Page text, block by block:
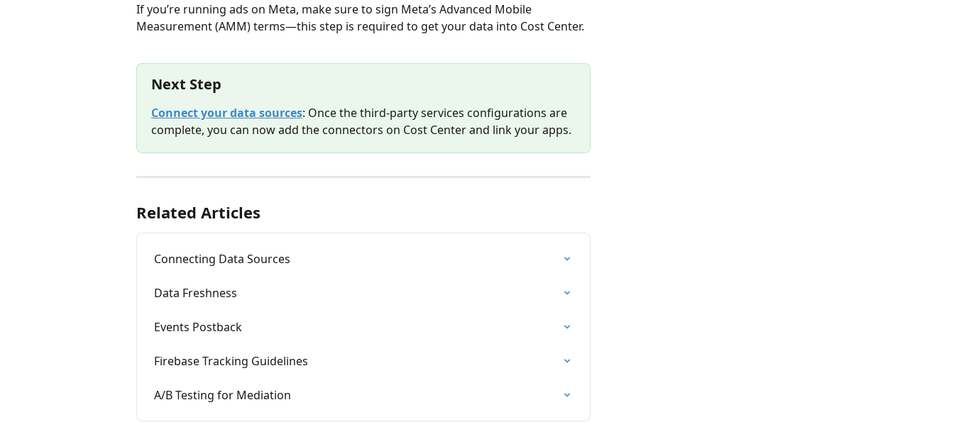
If you’re running ads on Meta, make sure to sign Meta’s Advanced Mobile
Measurement (AMM) terms—this step is required to get your data into Cost Center.
Next Step
Connect your data sources: Once the third-party services configurations are
complete, you can now add the connectors on Cost Center and link your apps.
Related Articles
Connecting Data Sources
Data Freshness
Events Postback
Firebase Tracking Guidelines
A/B Testing for Mediation